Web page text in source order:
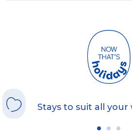
Stays to suit all your